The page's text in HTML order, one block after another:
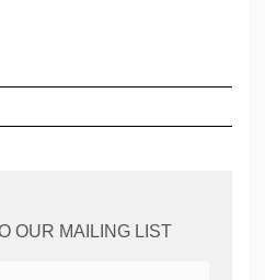
OUR MAILING LIST